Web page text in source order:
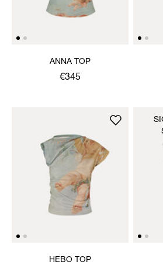
ANNA TOP
€345
HEBO TOP